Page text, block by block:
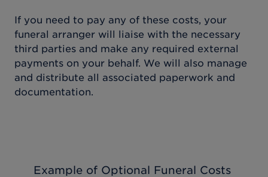
If you need to pay any of these costs, your
funeral arranger will liaise with the necessary
third parties and make any required external
payments on your behalf. We will also manage
and distribute all associated paperwork and
documentation.
Example of Optional Funeral Costs